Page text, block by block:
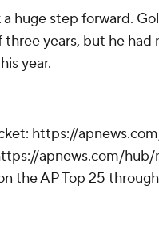
huge step forward.
years, but he had
year.
https://
apnews.com/
the AP Top 25